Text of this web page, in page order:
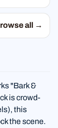
all →
"Bark &
is crowd-
this
the scene.